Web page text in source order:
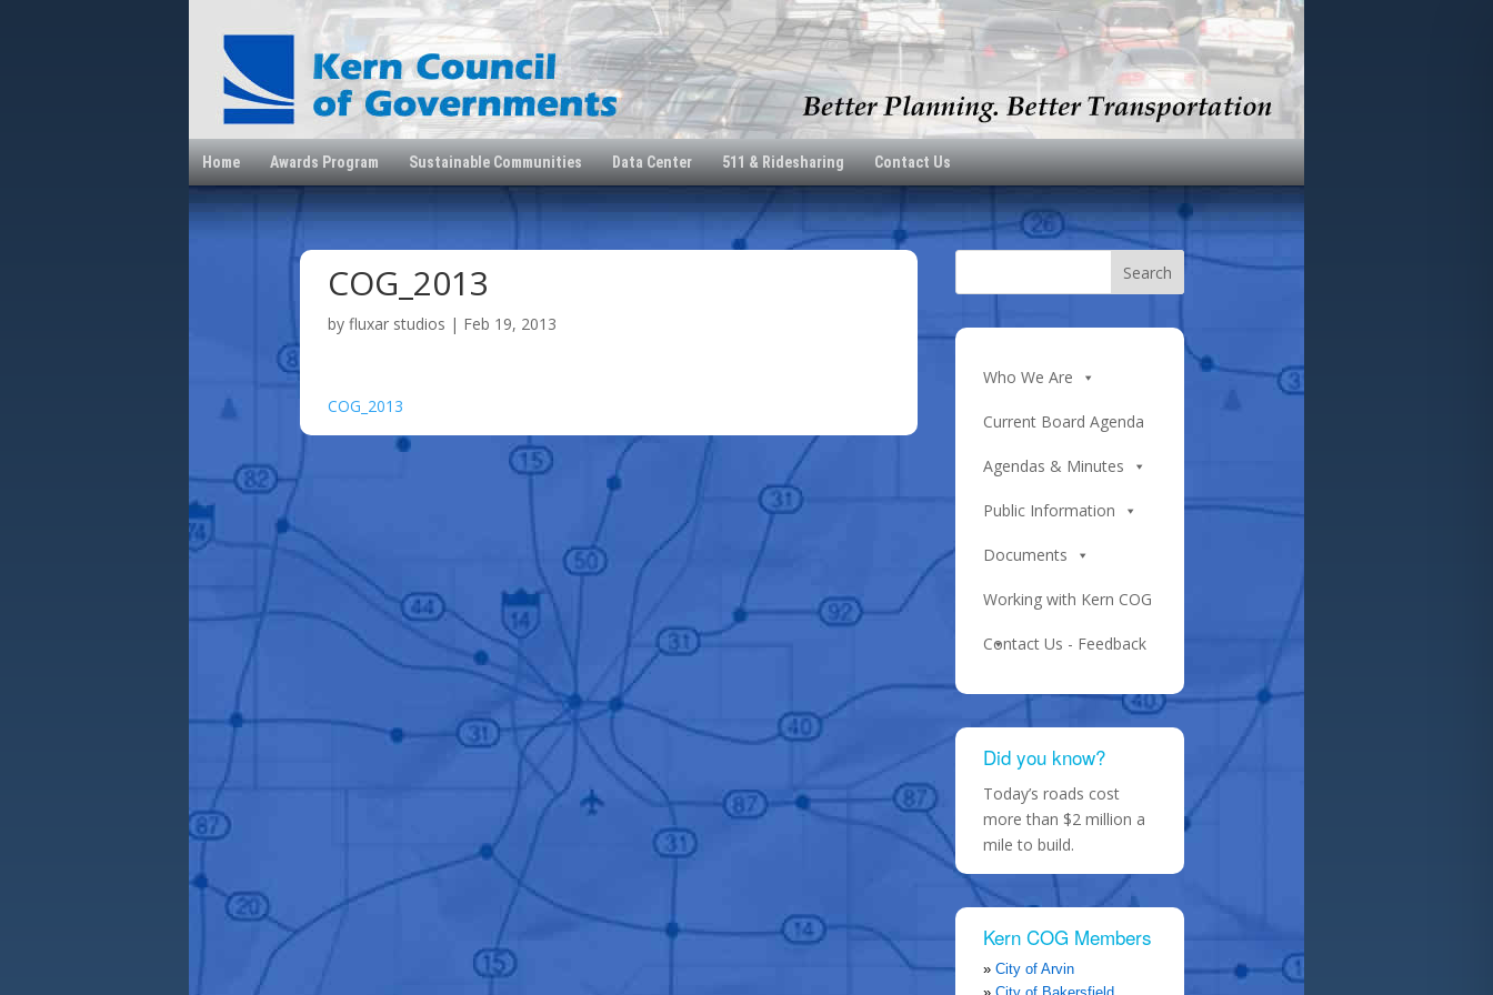
Home Awards Program Sustainable Communities Data Center 511 & Ridesharing Contact Us
COG_2013
byfluxar studios | Feb 19, 2013
COG_2013
Who We Are
Current Board Agenda
Agendas & Minutes
Public Information
Documents
Working with Kern COG
Contact Us - Feedback
Did you know?
Today’s roads cost
more than $2 million a
mile to build.
Kern COG Members
City of Arvin